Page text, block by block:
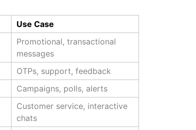
Use Case
Promotional, transactional
messages
OTPs, support, feedback
Campaigns, polls, alerts
Customer service, interactive
chats